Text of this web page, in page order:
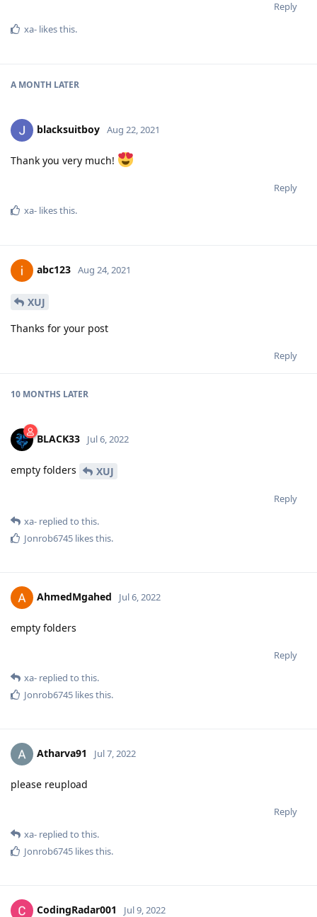
Reply
xa- likes this.
A MONTH LATER
blacksuitboy Aug 22, 2021
Thank you very much!
Reply
xa- likes this.
abc123 Aug 24, 2021
XUJ
Thanks for your post
Reply
10 MONTHS LATER
BLACK33 Jul 6, 2022
empty folders XUJ
Reply
xa- replied to this.
Jonrob6745 likes this.
AhmedMgahed Jul 6, 2022
empty folders
Reply
xa- replied to this.
Jonrob6745 likes this.
Atharva91 Jul 7, 2022
please reupload
Reply
xa- replied to this.
Jonrob6745 likes this.
CodingRadar001 Jul 9, 2022